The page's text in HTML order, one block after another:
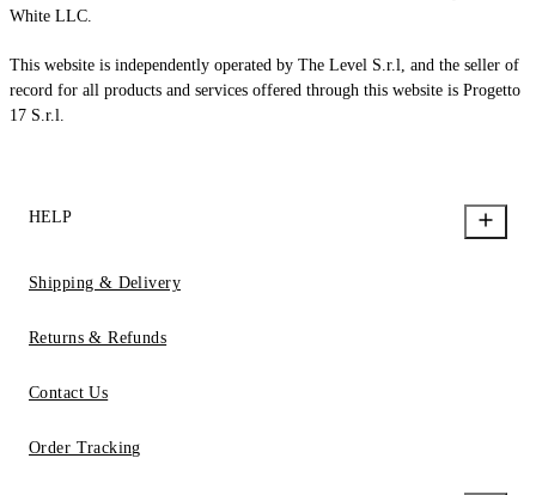
White LLC.
This website is independently operated by The Level S.r.l, and the seller of
record for all products and services offered through this website is Progetto
17 S.r.l.
HELP
Shipping & Delivery
Returns & Refunds
Contact Us
Order Tracking